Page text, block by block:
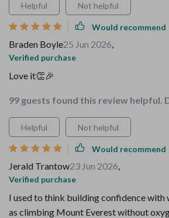
Helpful Not helpful
Would recommend
Braden Boyle25 Jun 2026,
Verified purchase
Love it👏🎉
99 guests found this review helpful.
Helpful Not helpful
Would recommend
Jerald Trantow23 Jun 2026,
Verified purchase
I used to think building confidence with
as climbing Mount Everest without